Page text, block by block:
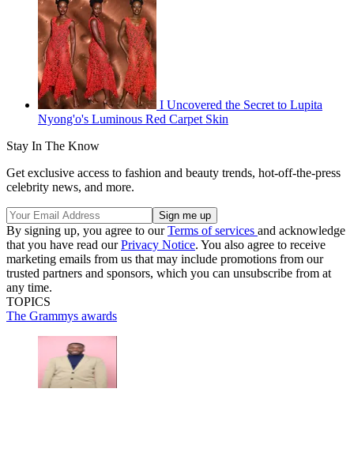
I Uncovered the Secret to Lupita
Nyong'o's Luminous Red Carpet Skin
Stay In The Know
Get exclusive access to fashion and beauty trends, hot-off-the-press
celebrity news, and more.
By signing up, you agree to ourTerms of services and acknowledge
that you have read ourPrivacy Notice. You also agree to receive
marketing emails from us that may include promotions from our
trusted partners and sponsors, which you can unsubscribe from at
any time.
TOPICS
The Grammys awards